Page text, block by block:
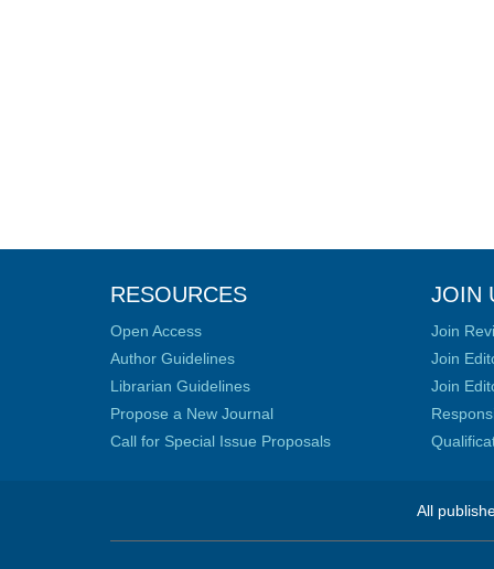
RESOURCES
Open Access
Author Guidelines
Librarian Guidelines
Propose a New Journal
Call for Special Issue Proposals
JOIN
Join
Join
Join
All